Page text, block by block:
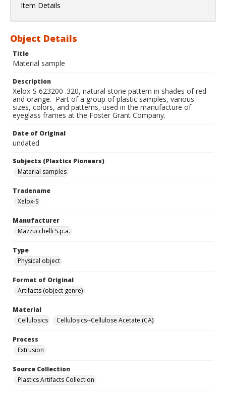
Item Details
Object Details
Title
Material sample
Description
Xelox-S 623200 .320, natural stone pattern in shades of red
and orange. Part of a group of plastic samples, various
sizes, colors, and patterns, used in the manufacture of
eyeglass frames at the Foster Grant Company.
Date of Original
undated
Subjects (Plastics Pioneers)
Material samples
Tradename
Xelox-S
Manufacturer
Mazzucchelli S.p.a.
Type
Physical object
Format of Original
Artifacts (object genre)
Material
Cellulosics
Cellulosics--Cellulose Acetate (CA)
Process
Extrusion
Source Collection
Plastics Artifacts Collection